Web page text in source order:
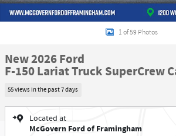
1 of 59 Photos
New 2026 Ford
F-150 Lariat Truck SuperCrew
55 views in the past 7 days
Located at
McGovern Ford of Framingham